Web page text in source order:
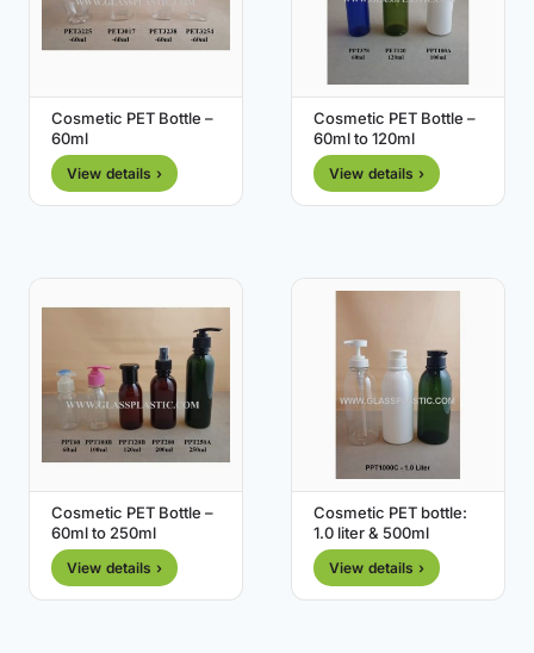
Cosmetic PET Bottle –
60ml
View details ›
Cosmetic PET Bottle –
60ml to 120ml
View details ›
Cosmetic PET Bottle –
60ml to 250ml
View details ›
Cosmetic PET bottle:
1.0 liter & 500ml
View details ›